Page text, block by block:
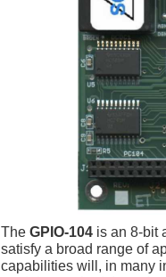
The GPIO-104 is an 8-bit
satisfy a broad range of
capabilities will, in many